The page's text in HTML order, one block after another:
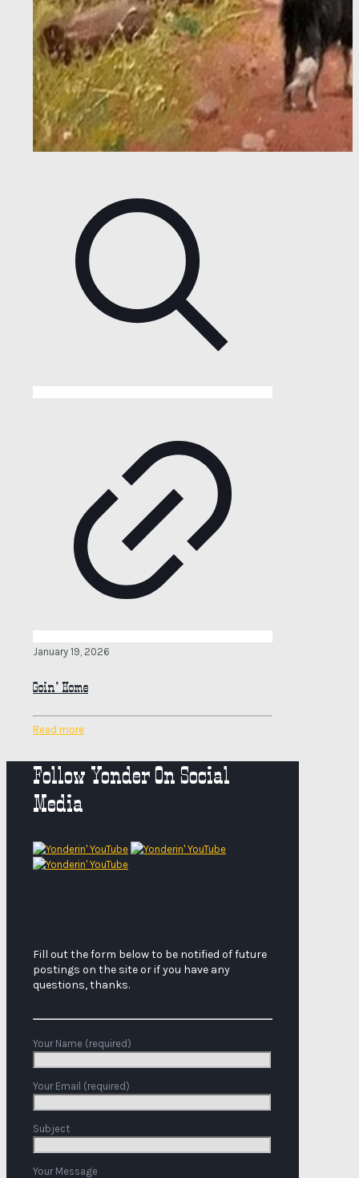
January 19, 2026
Goin’ Home
Read more
Follow Yonder On Social
Media
Fill out the form below to be notified of future
postings on the site or if you have any
questions, thanks.
Your Name (required)
Your Email (required)
Subject
Your Message